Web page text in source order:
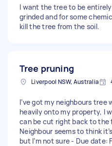
I want the tree to be
grinded and for some
kill the tree from the soil.
Tree pruning
Liverpool NSW, Australia
I’ve got my neighbours tree
heavily onto my property, I
can be cut right back to the
Neighbour seems to think
but I’m not sure - Due date: